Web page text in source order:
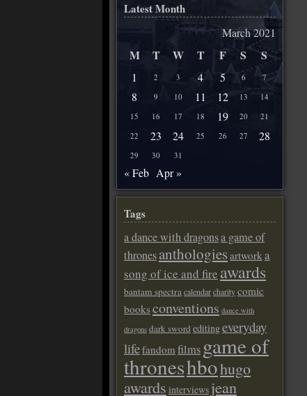
Latest Month
March 2021
M T W T F S S
1 2 3 4 5 6 7
8 9 10 11 12 13
14
15
16 17 18 19 20
21
22
23 24 25 26 27 28
29 30 31
« Feb Apr »
Tags
a dance with dragonsa game of
thronesanthologiesartworka
song of ice and fire awards
bantam spectracalendarcharitycomic
booksconventions dance with
dragons dark sword editingeveryday
lifefandomfilms game of
throneshbohugo
awards interviews jean